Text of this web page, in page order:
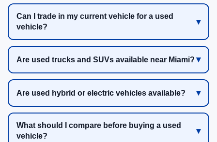
Can I trade in my current vehicle for a used
vehicle?
Are used trucks and SUVs available near Miami?
Are used hybrid or electric vehicles available?
What should I compare before buying a used
vehicle?